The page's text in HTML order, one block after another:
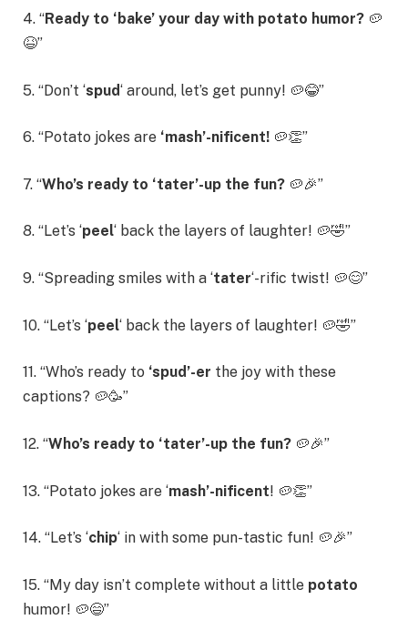
4. “Ready to ‘bake’ your day with potato humor? 🥔
😆”
5. “Don’t ‘spud‘ around, let’s get punny! 🥔😂”
6. “Potato jokes are ‘mash’-nificent! 🥔👏”
7. “Who’s ready to ‘tater’-up the fun? 🥔🎉”
8. “Let’s ‘peel‘ back the layers of laughter! 🥔🤣”
9. “Spreading smiles with a ‘tater‘-rific twist! 🥔😊”
10. “Let’s ‘peel‘ back the layers of laughter! 🥔🤣”
11. “Who’s ready to ‘spud’-er the joy with these
captions? 🥔🥳”
12. “Who’s ready to ‘tater’-up the fun? 🥔🎉”
13. “Potato jokes are ‘mash’-nificent! 🥔👏”
14. “Let’s ‘chip‘ in with some pun-tastic fun! 🥔🎉”
15. “My day isn’t complete without a little potato
humor! 🥔😄”